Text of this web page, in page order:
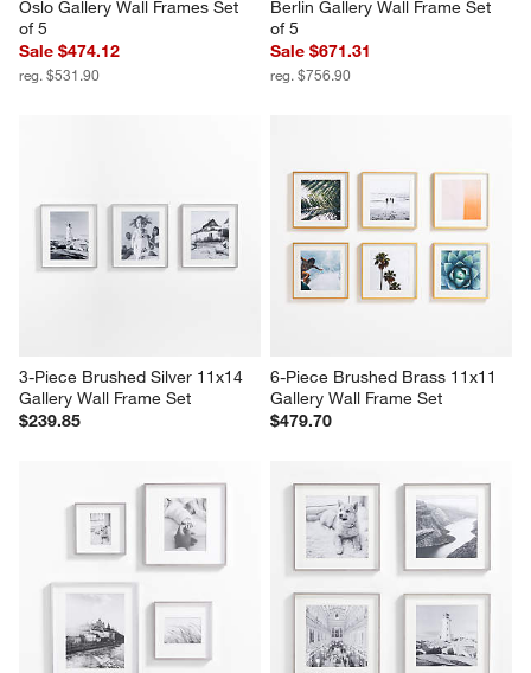
Oslo Gallery Wall Frames Set
of 5
Sale $474.12
reg. $531.90
Berlin Gallery Wall Frame Set
of 5
Sale $671.31
reg. $756.90
3-Piece Brushed Silver 11x14
Gallery Wall Frame Set
$239.85
6-Piece Brushed Brass 11x11
Gallery Wall Frame Set
$479.70